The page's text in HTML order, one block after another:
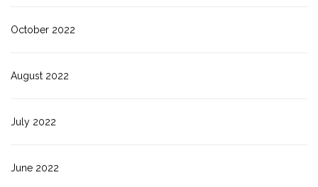
October 2022
August 2022
July 2022
June 2022